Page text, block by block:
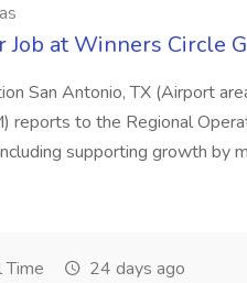
Job at Winners Circle
San Antonio, TX (Airport
reports to the Regional
supporting growth by
Time 24 days ago